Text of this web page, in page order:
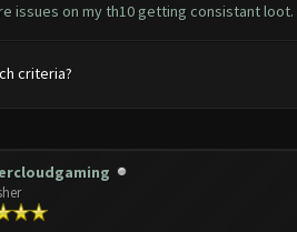
issues on my th10 getting consistant
criteria?